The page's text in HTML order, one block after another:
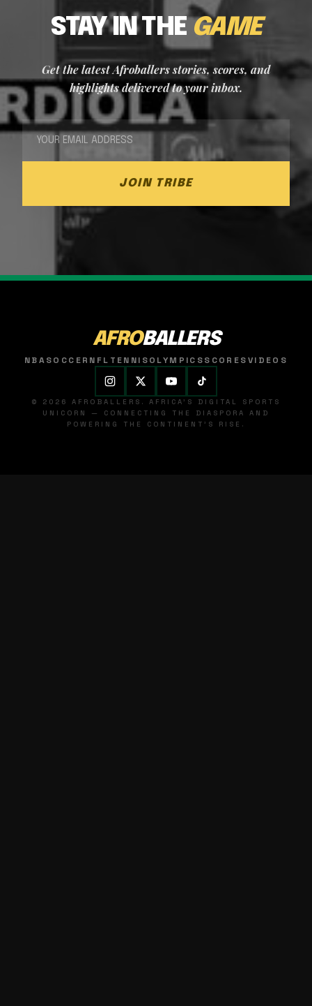
STAY IN THE GAME
Get the latest Afroballers stories, scores, and
highlights delivered to your inbox.
JOIN TRIBE
AFROBALLERS
NBASOCCER NFL TENNISOLYMPICSSCORESVIDEOS
© 2026 AFROBALLERS. AFRICA'S DIGITAL SPORTS
UNICORN — CONNECTING THE DIASPORA AND
POWERING THE CONTINENT'S RISE.